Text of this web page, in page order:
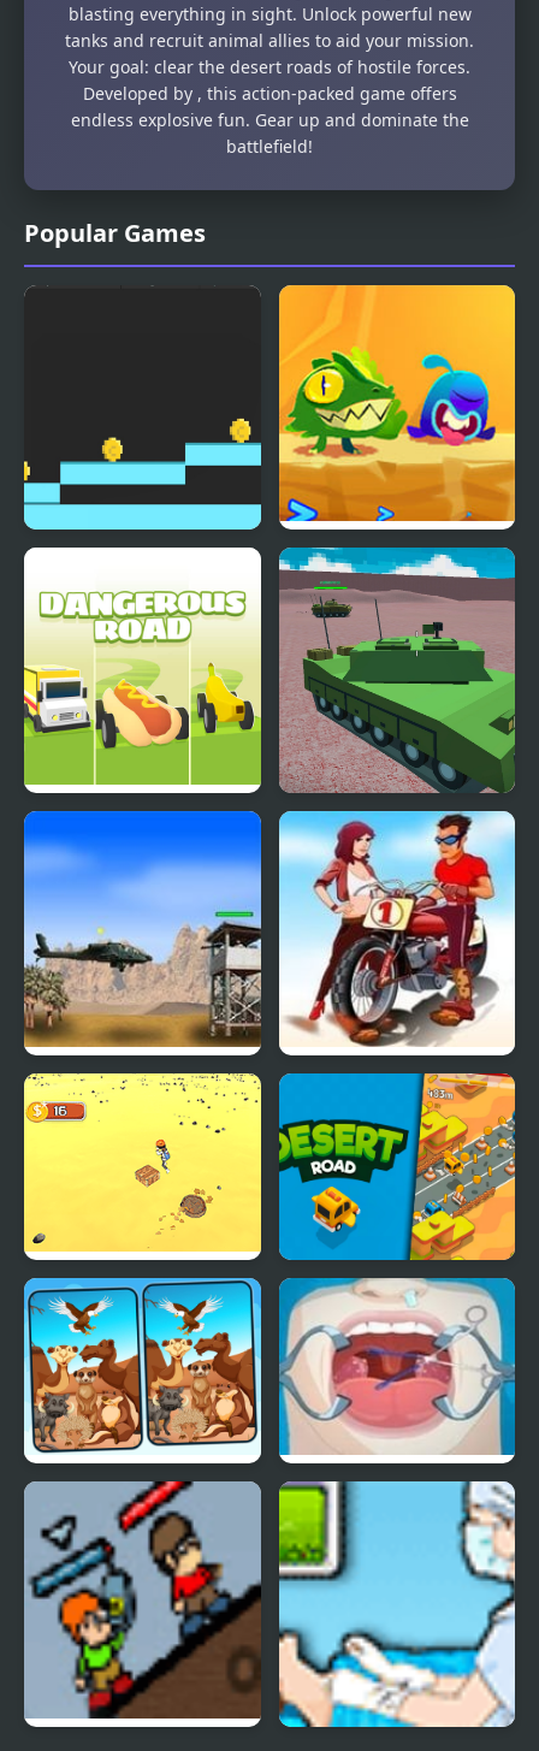
Popular Games
Gobo and Desert of
Cubes
Helicopter And Tank
Battle Desert Storm
Multiplayer
Desert Storm Desert Rage Rider
Desert Jump Desert Road
Spot 5 Differences
Deserts
Operate now: Tonsil
surgery
blasting everything in sight. Unlock powerful new
tanks and recruit animal allies to aid your mission.
Your goal: clear the desert roads of hostile forces.
Developed by , this action-packed game offers
endless explosive fun. Gear up and dominate the
battlefield!